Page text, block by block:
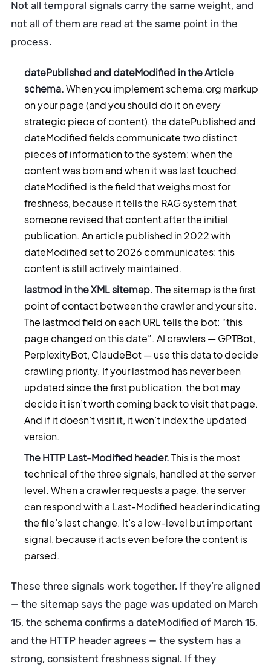
Not all temporal signals carry the same weight, and
not all of them are read at the same point in the
process.
datePublished and dateModified in the Article
schema.When you implement schema.org markup
on your page (and you should do it on every
strategic piece of content), the datePublished and
dateModified fields communicate two distinct
pieces of information to the system: when the
content was born and when it was last touched.
dateModified is the field that weighs most for
freshness, because it tells the RAG system that
someone revised that content after the initial
publication. An article published in 2022 with
dateModified set to 2026 communicates: this
content is still actively maintained.
lastmod in the XML sitemap.The sitemap is the first
point of contact between the crawler and your site.
The lastmod field on each URL tells the bot: “this
page changed on this date”. AI crawlers — GPTBot,
PerplexityBot, ClaudeBot — use this data to decide
crawling priority. If your lastmod has never been
updated since the first publication, the bot may
decide it isn’t worth coming back to visit that page.
And if it doesn’t visit it, it won’t index the updated
version.
The HTTP Last-Modified header.This is the most
technical of the three signals, handled at the server
level. When a crawler requests a page, the server
can respond with a Last-Modified header indicating
the file’s last change. It’s a low-level but important
signal, because it acts even before the content is
parsed.
These three signals work together. If they’re aligned
— the sitemap says the page was updated on March
15, the schema confirms a dateModified of March 15,
and the HTTP header agrees — the system has a
strong, consistent freshness signal. If they